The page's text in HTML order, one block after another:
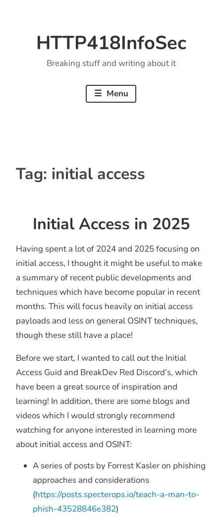
HTTP418InfoSec
Breaking stuff and writing about it
Menu
Tag: initial access
Initial Access in 2025
Having spent a lot of 2024 and 2025 focusing on
initial access, I thought it might be useful to make
a summary of recent public developments and
techniques which have become popular in recent
months. This will focus heavily on initial access
payloads and less on general OSINT techniques,
though these still have a place!
Before we start, I wanted to call out the Initial
Access Guid and BreakDev Red Discord’s, which
have been a great source of inspiration and
learning! In addition, there are some blogs and
videos which I would strongly recommend
watching for anyone interested in learning more
about initial access and OSINT:
A series of posts by Forrest Kasler on phishing
approaches and considerations
(https://posts.specterops.io/teach-a-man-to-
phish-43528846e382)